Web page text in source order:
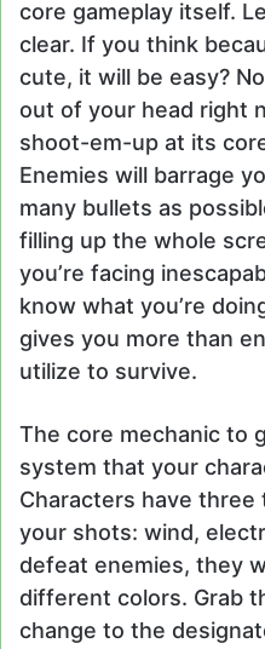
core gameplay itself.
clear. If you think
cute, it will be easy?
out of your head right
shoot-em-up at its
Enemies will barrage
many bullets as
filling up the whole
you’re facing
know what you’re
gives you more than
utilize to survive.
The core mechanic to
system that your
Characters have
your shots: wind,
defeat enemies, they
different colors. Grab
change to the